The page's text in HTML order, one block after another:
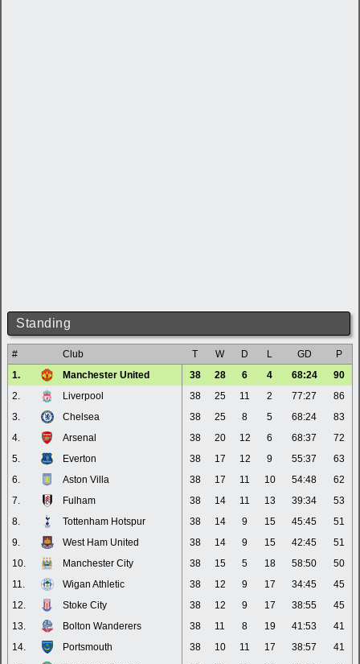
Standing
# Club T W D L GD
P
1.
Manchester United 38 28 6 4 68:24
90
2.
Liverpool 38 25 11 2 77:27
86
3.
Chelsea 38 25 8 5 68:24
83
4.
Arsenal 38 20 12 6 68:37
72
5.
Everton 38 17 12 9 55:37
63
6.
Aston Villa 38 17 11 10 54:48
62
7.
Fulham 38 14 11 13 39:34
53
8.
Tottenham Hotspur 38 14 9 15 45:45
51
9.
West Ham United 38 14 9 15 42:45
51
10.
Manchester City 38 15 5 18 58:50
50
11.
Wigan Athletic 38 12 9 17 34:45
45
12.
Stoke City 38 12 9 17 38:55
45
13.
Bolton Wanderers 38 11 8 19 41:53
41
14.
Portsmouth 38 10 11 17 38:57
41